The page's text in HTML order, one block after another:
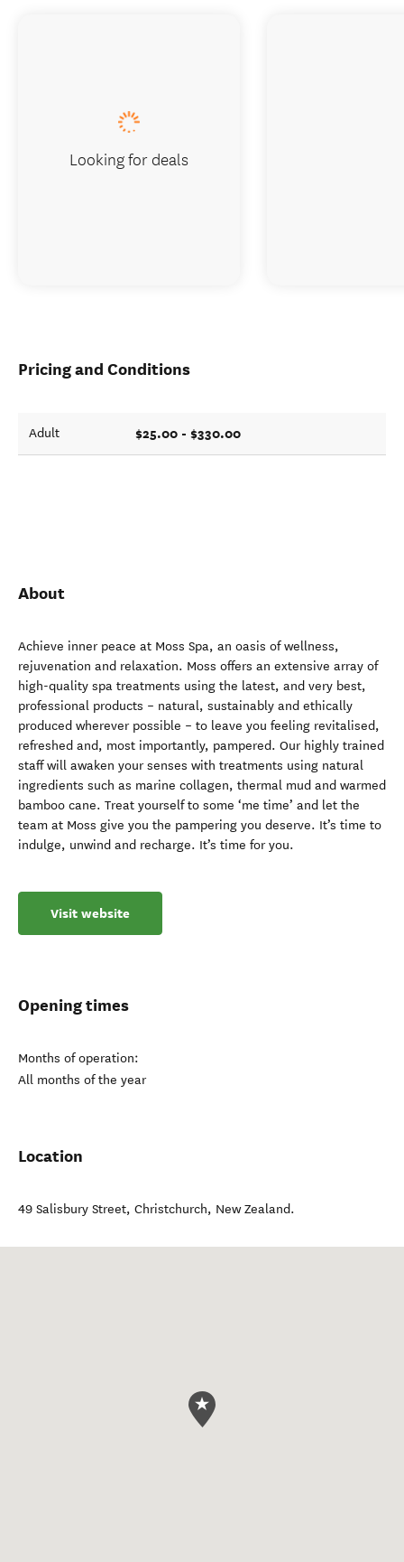
Pricing and Conditions
Adult $25.00 - $330.00
About
Achieve inner peace at Moss Spa, an oasis of wellness,
rejuvenation and relaxation. Moss offers an extensive array of
high-quality spa treatments using the latest, and very best,
professional products – natural, sustainably and ethically
produced wherever possible – to leave you feeling revitalised,
refreshed and, most importantly, pampered. Our highly trained
staff will awaken your senses with treatments using natural
ingredients such as marine collagen, thermal mud and warmed
bamboo cane. Treat yourself to some ‘me time’ and let the
team at Moss give you the pampering you deserve. It’s time to
indulge, unwind and recharge. It’s time for you.
Visit website
Opening times
Months of operation:
All months of the year
Location
49 Salisbury Street, Christchurch, New Zealand.
Looking for deals